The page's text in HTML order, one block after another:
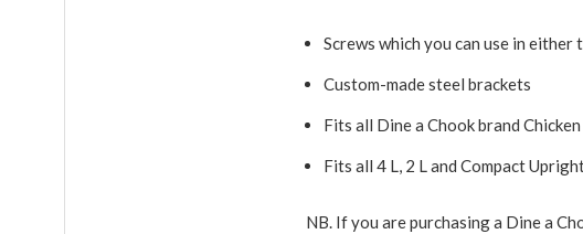
Screws which you can use in either
Custom-made steel brackets
Fits all Dine a Chook brand
Fits all 4 L, 2 L and Compact
NB. If you are purchasing a Dine a